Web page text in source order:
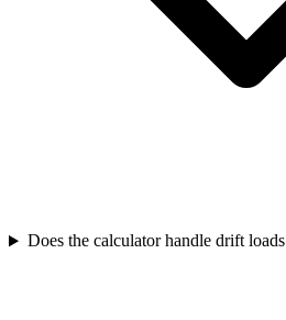
Does the calculator handle drift